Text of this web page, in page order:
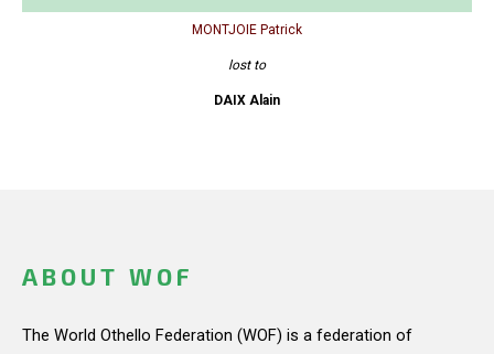
MONTJOIE Patrick
lost to
DAIX Alain
ABOUT WOF
The World Othello Federation (WOF) is a federation of